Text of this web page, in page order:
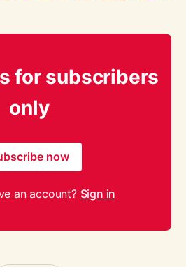
for subscribers
only
now
an account? Sign in